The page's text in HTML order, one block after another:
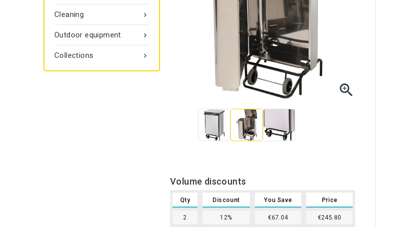

Cleaning

Outdoor equipment

Collections

Volume discounts
Qty Discount You Save Price
2 12% €67.04 €245.80